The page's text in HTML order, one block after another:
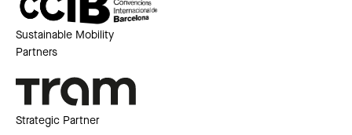
Sustainable Mobility
Partners
Strategic Partner